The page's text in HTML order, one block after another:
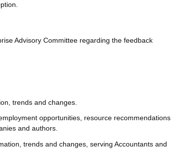
Advisory Committee regarding the feedback
trends and changes.
opportunities, resource recommendations
and authors.
trends and changes, serving Accountants and